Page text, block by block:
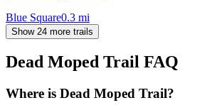
Blue Square0.3 mi
Show 24 more trails
Dead Moped Trail FAQ
Where is Dead Moped Trail?